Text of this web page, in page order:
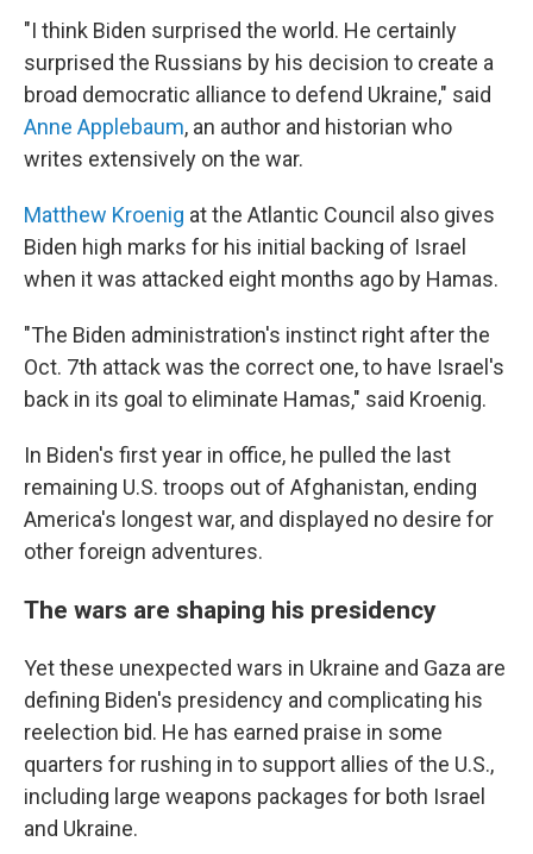
"I think Biden surprised the world. He certainly
surprised the Russians by his decision to create a
broad democratic alliance to defend Ukraine," said
Anne Applebaum, an author and historian who
writes extensively on the war.
Matthew Kroenig at the Atlantic Council also gives
Biden high marks for his initial backing of Israel
when it was attacked eight months ago by Hamas.
"The Biden administration's instinct right after the
Oct. 7th attack was the correct one, to have Israel's
back in its goal to eliminate Hamas," said Kroenig.
In Biden's first year in office, he pulled the last
remaining U.S. troops out of Afghanistan, ending
America's longest war, and displayed no desire for
other foreign adventures.
The wars are shaping his presidency
Yet these unexpected wars in Ukraine and Gaza are
defining Biden's presidency and complicating his
reelection bid. He has earned praise in some
quarters for rushing in to support allies of the U.S.,
including large weapons packages for both Israel
and Ukraine.